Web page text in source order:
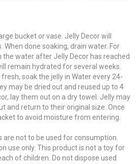
bucket or vase. Jelly Decor will
When done soaking, drain water. For
the water after Jelly Decor has reached
remain hydrated for several weeks.
soak the jelly in Water every 24-
may be dried out and reused up to 4
lay them out on a dry towel. Jelly may
and return to their original size. Once
to avoid moisture from entering.
are not to be used for consumption.
use only. This product is not a toy for
of children. Do not dispose used